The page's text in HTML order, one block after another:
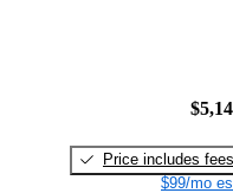
Price includes fees
$99/mo